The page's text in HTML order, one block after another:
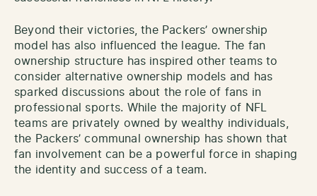
Beyond their victories, the Packers’ ownership
model has also influenced the league. The fan
ownership structure has inspired other teams to
consider alternative ownership models and has
sparked discussions about the role of fans in
professional sports. While the majority of NFL
teams are privately owned by wealthy individuals,
the Packers’ communal ownership has shown that
fan involvement can be a powerful force in shaping
the identity and success of a team.